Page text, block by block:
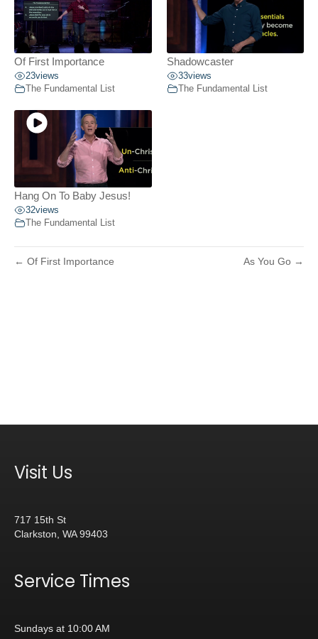
Of First Importance
23views
The Fundamental List
Shadowcaster
33views
The Fundamental List
Hang On To Baby Jesus!
32views
The Fundamental List
← Of First Importance As You Go →
Visit Us
717 15th St
Clarkston, WA 99403
Service Times
Sundays at 10:00 AM